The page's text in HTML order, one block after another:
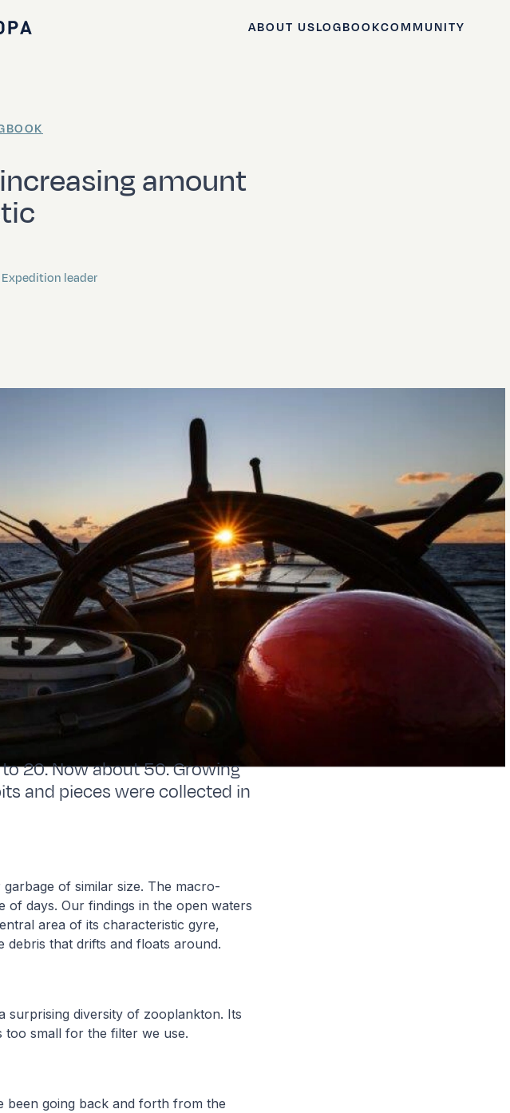
ABOUT USLOGBOOKCOMMUNITY
amount
Expedition leader
20. Now about 50. Growing
and pieces were collected in
of similar size. The macro-
of days. Our findings in the open waters
area of its characteristic gyre,
that drifts and floats around.
surprising diversity of zooplankton. Its
small for the filter we use.
been going back and forth from the